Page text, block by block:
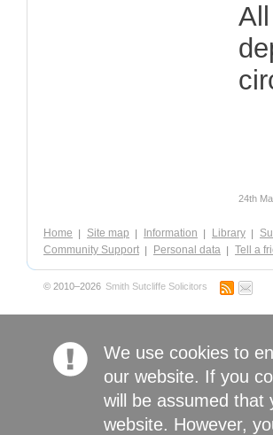
24th
Home Site map Information Library
Community Support
Personal data Tell a
© 2010–2026 Smith Sutcliffe Solicitors
We use cookies to
our website. If you
will be assumed that
website. However,